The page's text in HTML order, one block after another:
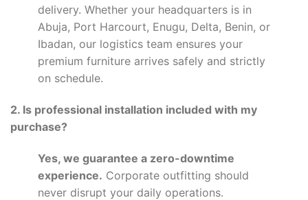
delivery. Whether your headquarters is in
Abuja, Port Harcourt, Enugu, Delta, Benin, or
Ibadan, our logistics team ensures your
premium furniture arrives safely and strictly
on schedule.
2. Is professional installation included with my
purchase?
Yes, we guarantee a zero-downtime
experience. Corporate outfitting should
never disrupt your daily operations.